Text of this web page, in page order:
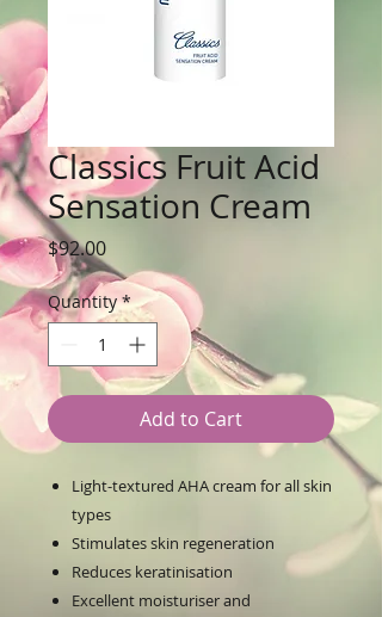
Classics Fruit Acid
Sensation Cream
$92.00Price
Quantity *
Add to Cart
Light-textured AHA cream for all skin
types
Stimulates skin regeneration
Reduces keratinisation
Excellent moisturiser and